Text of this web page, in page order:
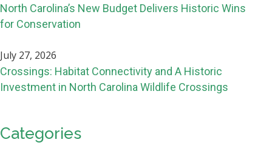
North Carolina’s New Budget Delivers Historic Wins
for Conservation
July 27, 2026
Crossings: Habitat Connectivity and A Historic
Investment in North Carolina Wildlife Crossings
Categories